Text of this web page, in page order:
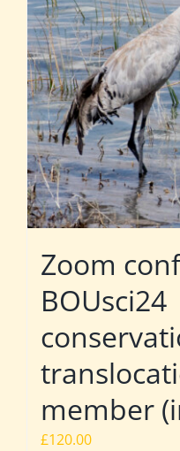
Zoom
member
£120.00